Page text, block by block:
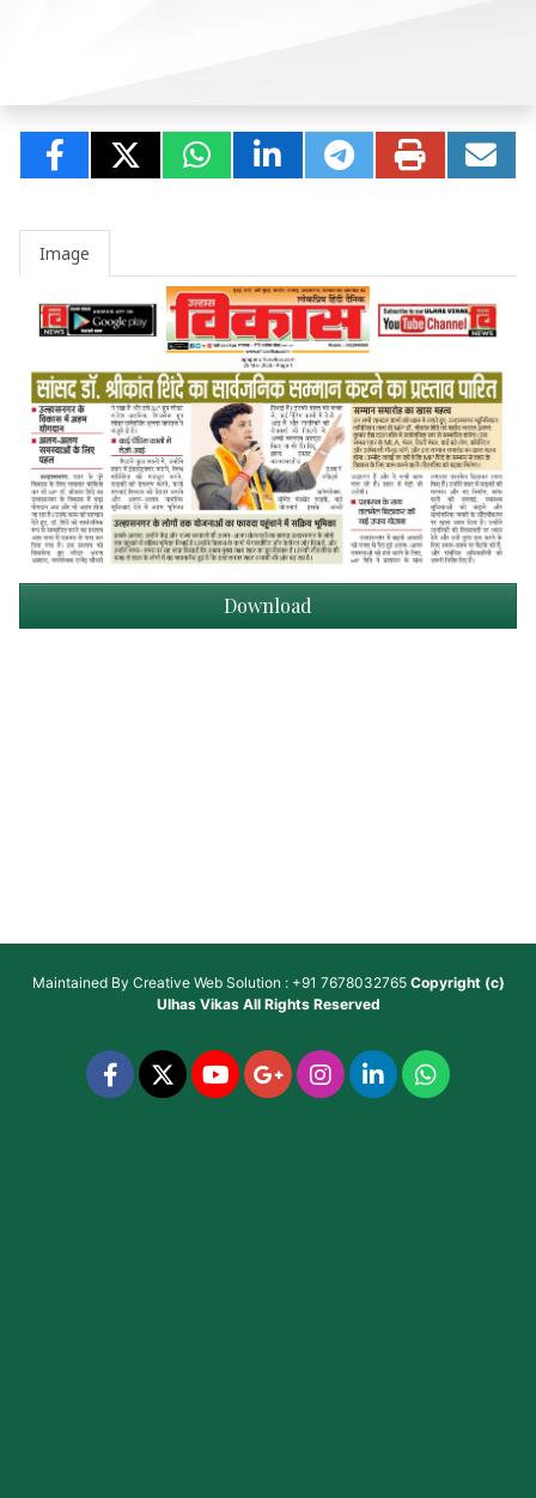
Image
Download
Maintained By Creative Web Solution : +91 7678032765 Copyright (c)
Ulhas VikasAll Rights Reserved